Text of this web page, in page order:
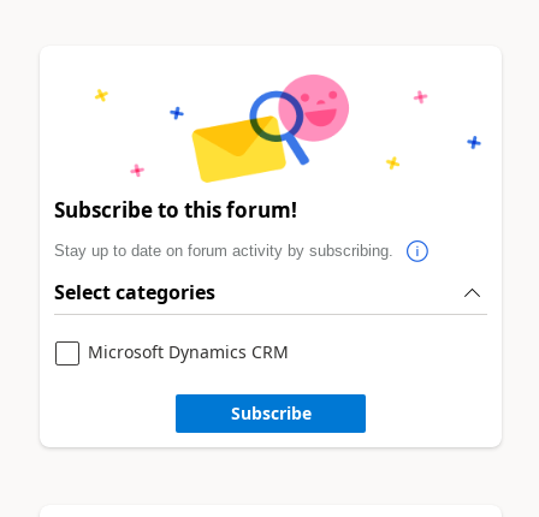
Subscribe to this forum!
Stay up to date on forum activity by subscribing.
Select categories
Microsoft Dynamics CRM
Subscribe